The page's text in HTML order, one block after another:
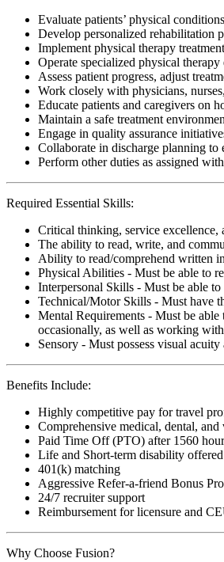
Evaluate patients’ physical
Develop personalized rehabilitation
Implement physical therapy
Operate specialized physical
Assess patient progress, adjust
Work closely with physicians,
Educate patients and caregivers on
Maintain a safe treatment
Engage in quality assurance
Collaborate in discharge planning to
Perform other duties as assigned
Required Essential Skills:
Critical thinking, service excellence,
The ability to read, write, and
Ability to read/comprehend written
Physical Abilities - Must be able to
Interpersonal Skills - Must be able
Technical/Motor Skills - Must have
Mental Requirements - Must be
occasionally, as well as working
Sensory - Must possess visual
Benefits Include:
Highly competitive pay for travel
Comprehensive medical, dental,
Paid Time Off (PTO) after 1560
Life and Short-term disability offered
401(k) matching
Aggressive Refer-a-friend Bonus
24/7 recruiter support
Reimbursement for licensure and
Why Choose Fusion?